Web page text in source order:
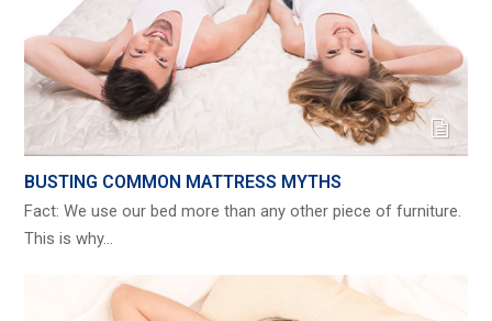
BUSTING COMMON MATTRESS MYTHS
Fact: We use our bed more than any other piece of furniture.
This is why…